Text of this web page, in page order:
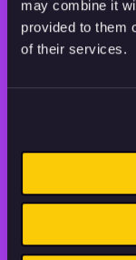
may combine it
provided to them
of their services.
STAY
THE
Animation HUB
and learn about